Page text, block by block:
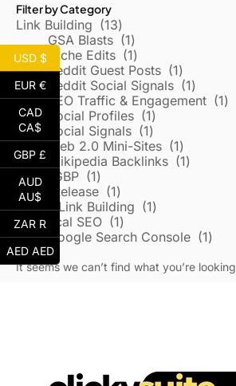
Filter by Category
Link Building
13
GSA Blasts
1
Niche Edits
1
Reddit Guest Posts
1
Reddit Social Signals
1
SEO Traffic & Engagement
1
Social Profiles
1
Social Signals
1
Web 2.0 Mini-Sites
1
Wikipedia Backlinks
1
Local/GBP
1
Press Release
1
Reddit Link Building
1
Technical SEO
1
Google Search Console
1
It seems we can’t find what you’re
USD $
EUR €
CAD
CA$
GBP £
AUD
AU$
ZAR R
AED AED